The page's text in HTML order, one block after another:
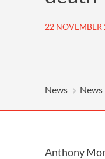
22 NOVEMBER
News News
Anthony